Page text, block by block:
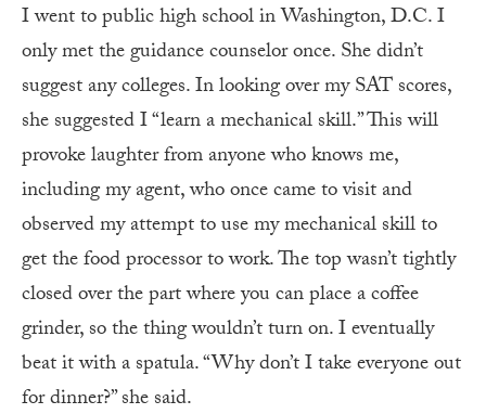
I went to public high school in Washington, D.C. I
only met the guidance counselor once. She didn’t
suggest any colleges. In looking over my SAT scores,
she suggested I “learn a mechanical skill.” This will
provoke laughter from anyone who knows me,
including my agent, who once came to visit and
observed my attempt to use my mechanical skill to
get the food processor to work. The top wasn’t tightly
closed over the part where you can place a coffee
grinder, so the thing wouldn’t turn on. I eventually
beat it with a spatula. “Why don’t I take everyone out
for dinner?” she said.